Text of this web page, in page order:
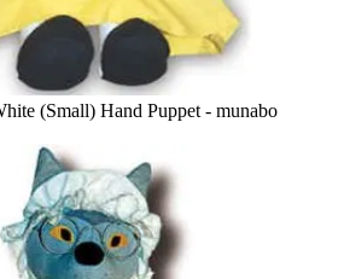
(Small) Hand Puppet - munabo